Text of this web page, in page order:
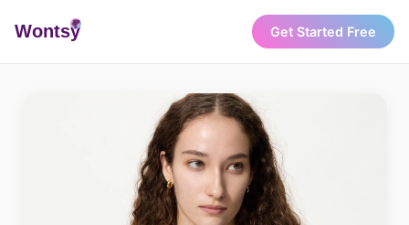
Wontsy Get Started Free